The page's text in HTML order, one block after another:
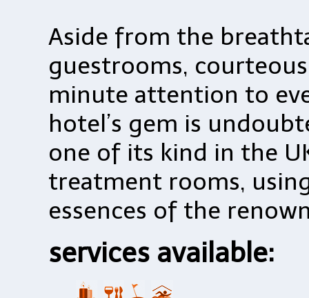
Aside from the
guestrooms,
minute attention to
hotel’s gem is
one of its kind in the
treatment rooms,
essences of the
services available: